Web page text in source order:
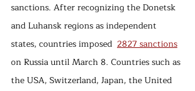
sanctions. After recognizing the Donetsk
and Luhansk regions as independent
states, countries imposed 2827 sanctions
on Russia until March 8. Countries such as
the USA, Switzerland, Japan, the United